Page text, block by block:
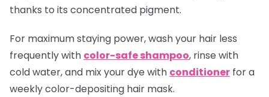
thanks to its concentrated pigment.
For maximum staying power, wash your hair less
frequently with color-safe shampoo, rinse with
cold water, and mix your dye with conditioner for a
weekly color-depositing hair mask.